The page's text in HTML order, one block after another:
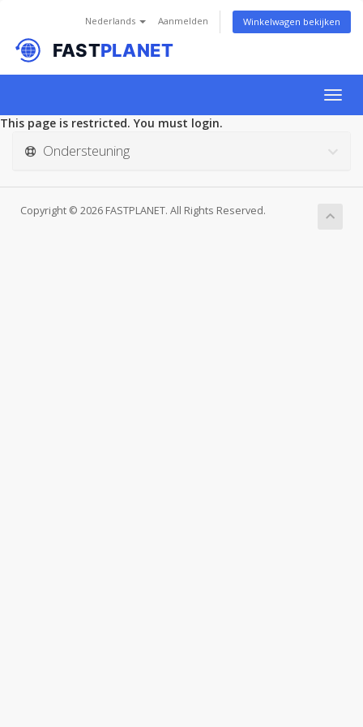
Nederlands Aanmelden Winkelwagen bekijken
This page is restricted. You must login.
Ondersteuning
Copyright © 2026 FASTPLANET. All Rights Reserved.